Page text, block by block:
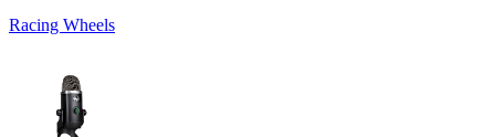
Racing Wheels